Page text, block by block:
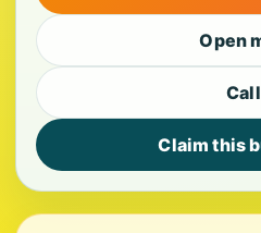
Open
Call
Claim this